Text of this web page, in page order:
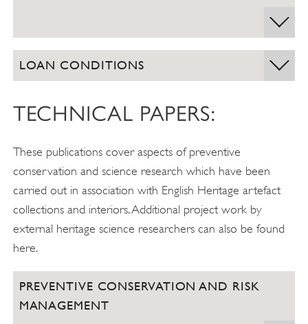
LOAN CONDITIONS
TECHNICAL PAPERS:
These publications cover aspects of preventive
conservation and science research which have been
carried out in association with English Heritage artefact
collections and interiors. Additional project work by
external heritage science researchers can also be found
here.
PREVENTIVE CONSERVATION AND RISK
MANAGEMENT